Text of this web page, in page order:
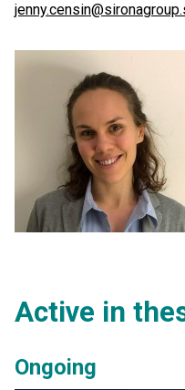
Active in
Ongoing